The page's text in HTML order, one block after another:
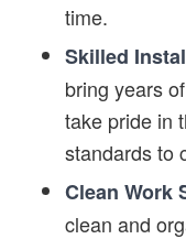
time.
Skilled
bring years
take pride in
standards to
Clean Work
clean and